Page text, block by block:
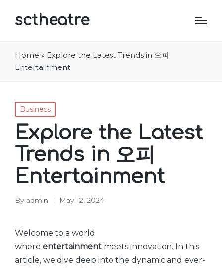
sctheatre
Home » Explore the Latest Trends in 오피
Entertainment
Posted
in
Business
Explore the Latest
Trends in 오피
Entertainment
Posted
By admin May 12, 2024
Welcome to a world
where entertainment meets innovation. In this
article, we dive deep into the dynamic and ever-